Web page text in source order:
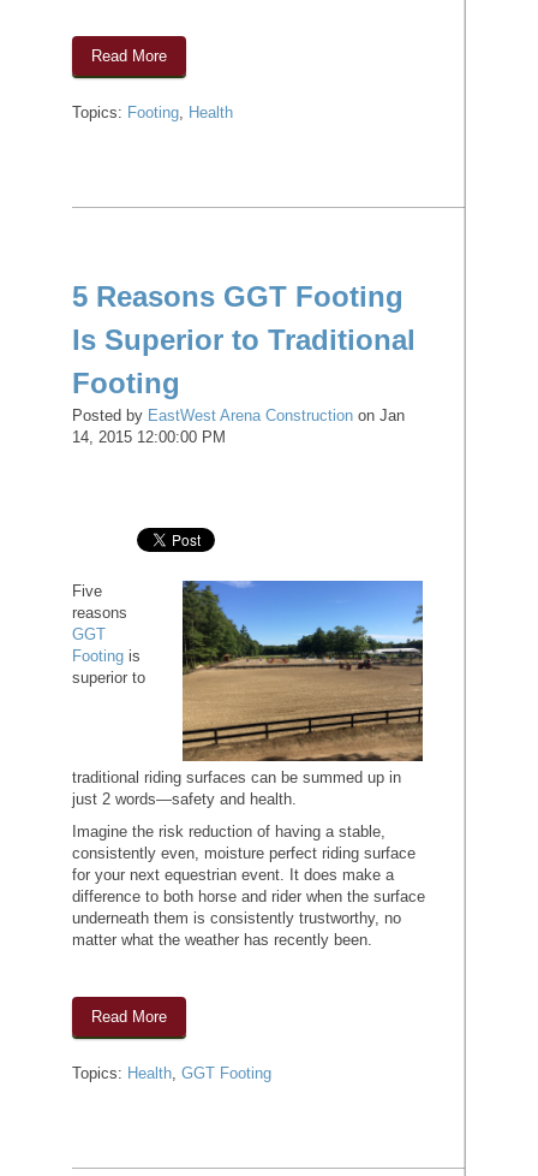
Read More
Topics: Footing, Health
5 Reasons GGT Footing
Is Superior to Traditional
Footing
Posted by EastWest Arena Construction on Jan
14, 2015 12:00:00 PM
Five
reasons
GGT
Footing is
superior to
traditional riding surfaces can be summed up in
just 2 words—safety and health.
Imagine the risk reduction of having a stable,
consistently even, moisture perfect riding surface
for your next equestrian event. It does make a
difference to both horse and rider when the surface
underneath them is consistently trustworthy, no
matter what the weather has recently been.
Read More
Topics: Health, GGT Footing